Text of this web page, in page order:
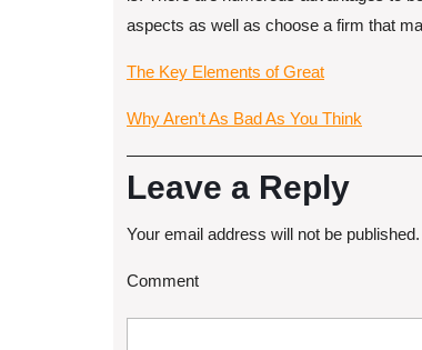
aspects as well as choose a firm that
The Key Elements of Great
Why Aren’t As Bad As You Think
Leave a Reply
Your email address will not be published.
Comment